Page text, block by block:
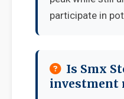
participate in
Is Smx
investment